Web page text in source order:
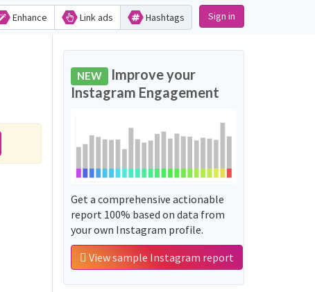
Enhance Link ads Hashtags Sign in
NEW Improve your
Instagram Engagement
Get a comprehensive actionable
report 100% based on data from
your own Instagram profile.
View sample Instagram report